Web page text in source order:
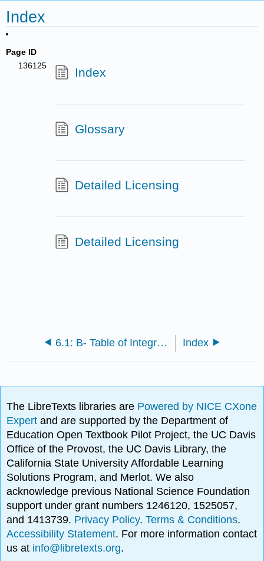
Index
Page ID
136125
Index
Glossary
Detailed Licensing
Detailed Licensing
6.1: B- Table of Integrals Index
The LibreTexts libraries are Powered by NICE CXone
Expertand are supported by the Department of
Education Open Textbook Pilot Project, the UC Davis
Office of the Provost, the UC Davis Library, the
California State University Affordable Learning
Solutions Program, and Merlot. We also
acknowledge previous National Science Foundation
support under grant numbers 1246120, 1525057,
and 1413739. Privacy Policy.Terms & Conditions.
Accessibility Statement. For more information contact
us at info@libretexts.org.